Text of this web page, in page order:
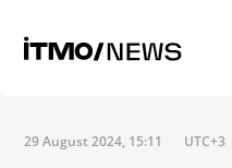
29 August 2024, 15:11 UTC+3